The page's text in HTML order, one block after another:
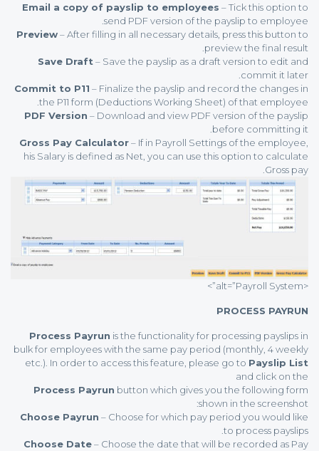
Email a copy of payslip to employees – Tick this option to
send PDF version of the payslip to employee.
Preview– After filling in all necessary details, press this button to
preview the final result.
Save Draft – Save the payslip as a draft version to edit and
commit it later.
Commit to P11 – Finalize the payslip and record the changes in
the P11 form (Deductions Working Sheet) of that employee.
PDF Version – Download and view PDF version of the payslip
before committing it.
Gross Pay Calculator– If in Payroll Settings of the employee,
his Salary is defined as Net, you can use this option to calculate
Gross pay.
<alt=”Payroll System”>
PROCESS PAYRUN
Process Payrun is the functionality for processing payslips in
bulk for employees with the same pay period (monthly, 4 weekly
etc.). In order to access this feature, please go to Payslip List
and click on the
Process Payrun button which gives you the following form
shown in the screenshot:
Choose Payrun – Choose for which pay period you would like
to process payslips.
Choose Date– Choose the date that will be recorded as Pay